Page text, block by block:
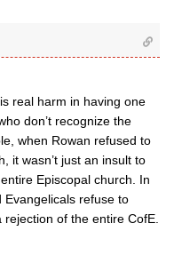
real harm in having one
don’t recognize the
when Rowan refused to
it wasn’t just an insult to
Episcopal church. In
Evangelicals refuse to
of the entire CofE.